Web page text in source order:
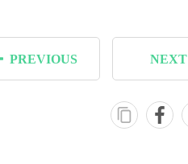
PREVIOUS NEXT